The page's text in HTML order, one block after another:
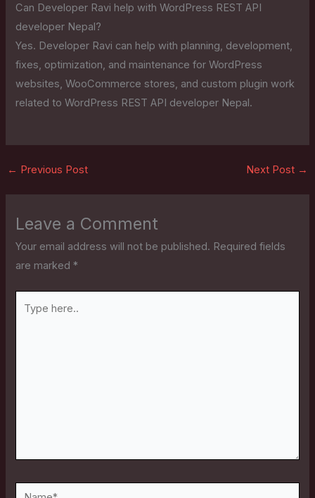
Can Developer Ravi help with WordPress REST API
developer Nepal?
Yes. Developer Ravi can help with planning, development,
fixes, optimization, and maintenance for WordPress
websites, WooCommerce stores, and custom plugin work
related to WordPress REST API developer Nepal.
← Previous Post Next Post →
Leave a Comment
Your email address will not be published. Required fields
are marked*
here..
Name*